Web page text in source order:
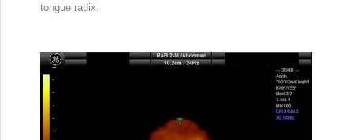
tongue radix.